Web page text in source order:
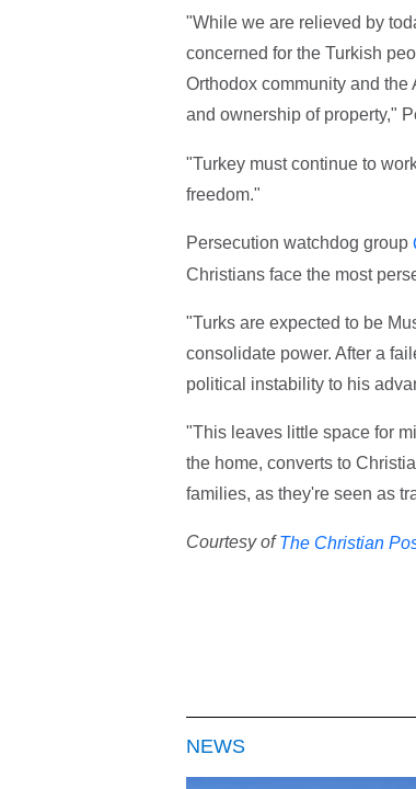
"While we are relieved by
concerned for the Turkish
Orthodox community and
and ownership of property,"
"Turkey must continue to
freedom."
Persecution watchdog group
Christians face the most
"Turks are expected to be
consolidate power. After a
political instability to his
"This leaves little space for
the home, converts to
families, as they're seen as
Courtesy ofThe Christian
NEWS